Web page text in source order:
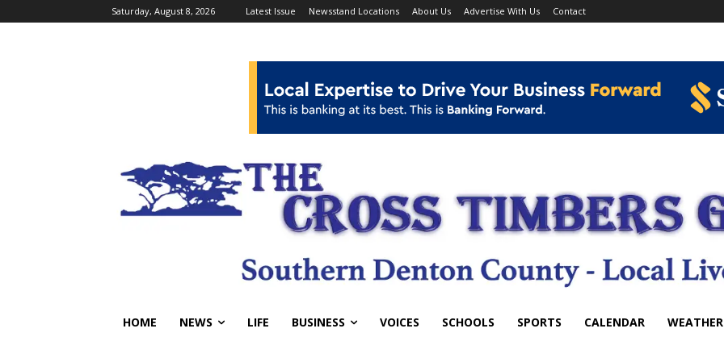
Saturday, August 8, 2026 Latest Issue Newsstand Locations About Us Advertise With Us Contact
HOME NEWS LIFE BUSINESS VOICES SCHOOLS SPORTS CALENDAR WEATHER